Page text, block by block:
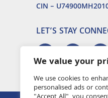
We value your
We use cookies to
personalised ads or
CIN –
LET’S STAY